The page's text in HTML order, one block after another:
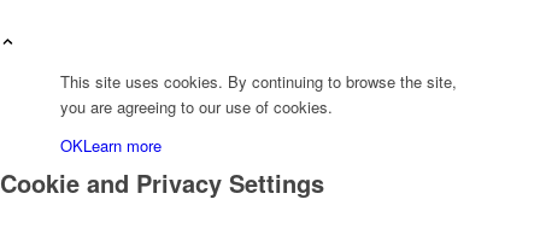
Kurv
This site uses cookies. By continuing to browse the site,
you are agreeing to our use of cookies.
OKLearn more
Cookie and Privacy Settings